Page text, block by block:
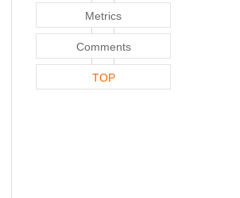
Metrics
Comments
TOP